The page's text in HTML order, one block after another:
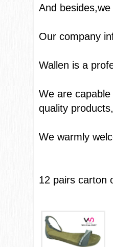
And
Our
Wallen is a
We are
quality
We warmly
12 pairs carton